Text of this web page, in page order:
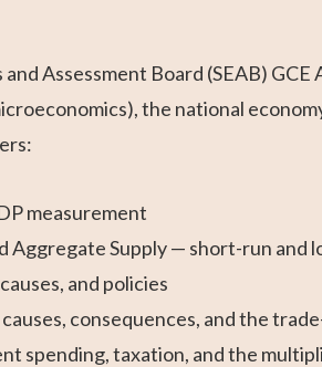
Assessment Board (SEAB)
the national
measurement
Aggregate Supply — short-run and
and policies
consequences, and the
spending, taxation, and the